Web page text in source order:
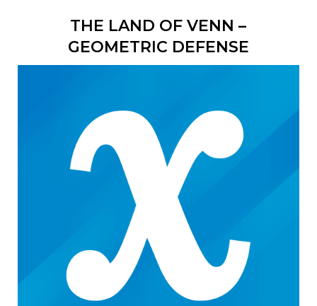
THE LAND OF VENN –
GEOMETRIC DEFENSE